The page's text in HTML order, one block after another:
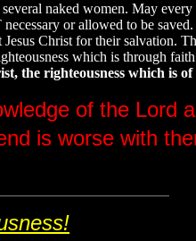
naked women. May
or allowed to be
Christ for their salvation.
which is through faith
the righteousness which is
of the Lord
is worse with